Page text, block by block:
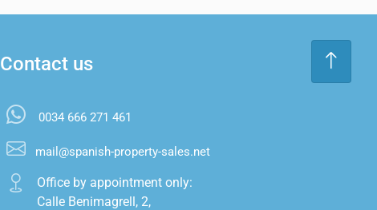
Contact us
0034 666 271 461
mail@spanish-property-sales.net
Office by appointment only:
Calle Benimagrell, 2,